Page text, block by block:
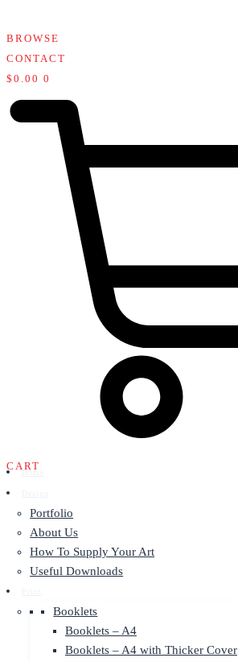
BROWSE
CONTACT
$ 0.00 0
CART
Portfolio
About Us
How To Supply Your Art
Useful Downloads
Booklets
Booklets – A4
Booklets – A4 with Thicker Cover